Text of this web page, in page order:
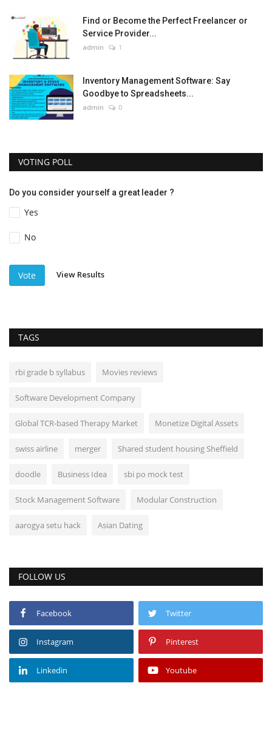
Find or Become the Perfect Freelancer or
Service Provider...
admin 1
Inventory Management Software: Say
Goodbye to Spreadsheets...
admin 0
VOTING POLL
Do you consider yourself a great leader ?
Yes
No
Vote View Results
TAGS
rbi grade b syllabus Movies reviews
Software Development Company
Global TCR-based Therapy Market Monetize Digital Assets
swiss airline merger Shared student housing Sheffield
doodle Business Idea sbi po mock test
Stock Management Software Modular Construction
aarogya setu hack Asian Dating
FOLLOW US
Facebook Twitter
Instagram Pinterest
Linkedin Youtube